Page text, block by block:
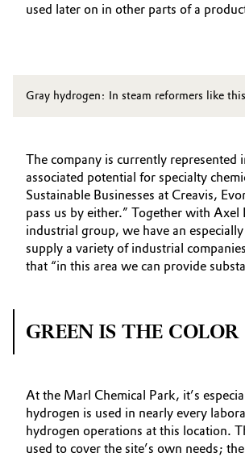
used later on in other parts of a
Gray hydrogen: In steam reformers like
The company is currently
associated potential for specialty
Sustainable Businesses at Creavis,
pass us by either.” Together with
industrial group, we have an
supply a variety of industrial
that “in this area we can provide
GREEN IS THE COLOR
At the Marl Chemical Park, it’s
hydrogen is used in nearly every
hydrogen operations at this location.
used to cover the site’s own needs;